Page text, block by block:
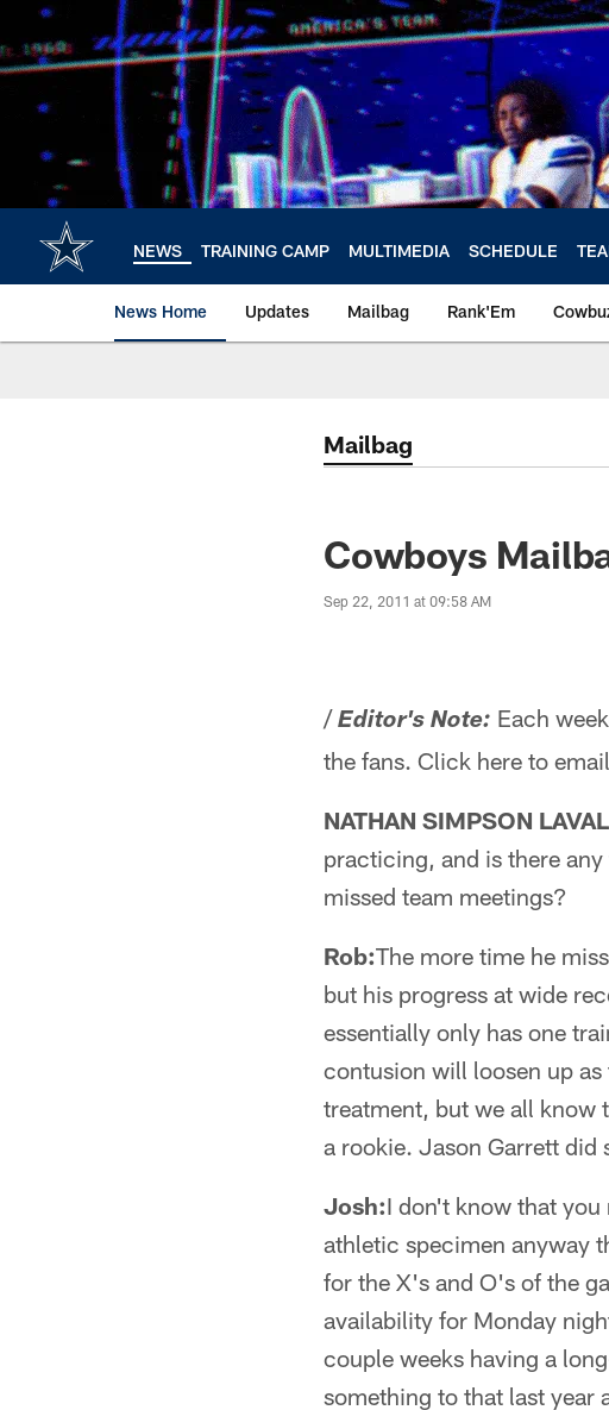
main
content
NEWS TRAINING CAMP MULTIMEDIA SCHEDULE
News Home Updates Mailbag Rank'Em
Mailbag
Cowboys
Sep 22, 2011 at 09:58 AM
/ Editor's Note: Each
the fans. Click here to
NATHAN SIMPSON
practicing, and is there
missed team meetings?
Rob:The more time he
but his progress at wide
essentially only has one
contusion will loosen up
treatment, but we all know
a rookie. Jason Garrett did
Josh:I don't know that
athletic specimen anyway
for the X's and O's of the
availability for Monday
couple weeks having a
something to that last year